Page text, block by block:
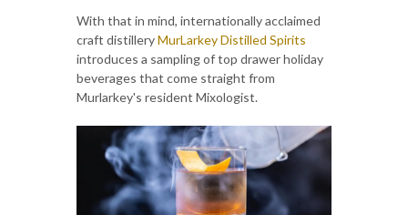
With that in mind, internationally acclaimed
craft distilleryMurLarkey Distilled Spirits
introduces a sampling of top drawer holiday
beverages that come straight from
Murlarkey's resident Mixologist.